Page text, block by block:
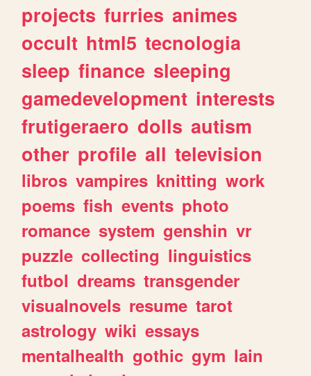
projects furries animes
occult html5 tecnologia
sleep finance sleeping
gamedevelopment interests
frutigeraero dolls autism
other profile all television
libros vampires knitting work
poems fish events photo
romance system genshin vr
puzzle collecting linguistics
futbol dreams transgender
visualnovels resume tarot
astrology wiki essays
mentalhealth gothic gym lain